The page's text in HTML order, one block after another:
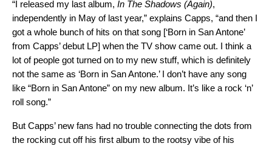
“I released my last album, In The Shadows (Again),
independently in May of last year,” explains Capps, “and then I
got a whole bunch of hits on that song [‘Born in San Antone’
from Capps’ debut LP] when the TV show came out. I think a
lot of people got turned on to my new stuff, which is definitely
not the same as ‘Born in San Antone.’ I don’t have any song
like “Born in San Antone” on my new album. It’s like a rock ‘n’
roll song.”
But Capps’ new fans had no trouble connecting the dots from
the rocking cut off his first album to the rootsy vibe of his